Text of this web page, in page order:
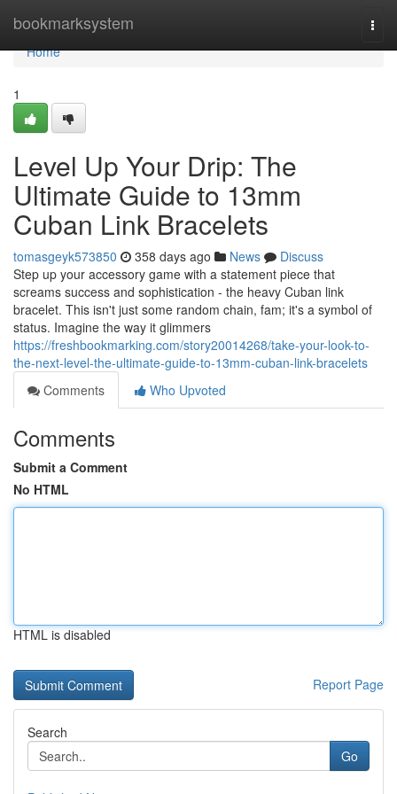
bookmarksystem
Home
Home
1
Level Up Your Drip: The
Ultimate Guide to 13mm
Cuban Link Bracelets
tomasgeyk573850 358 days ago News
Discuss
Step up your accessory game with a statement piece that
screams success and sophistication - the heavy Cuban link
bracelet. This isn't just some random chain, fam; it's a symbol of
status. Imagine the way it glimmers
https://freshbookmarking.com/story20014268/take-your-look-to-
the-next-level-the-ultimate-guide-to-13mm-cuban-link-bracelets
Comments
Who Upvoted
Comments
Submit a Comment
No HTML
HTML is disabled
Report Page
Search
Go